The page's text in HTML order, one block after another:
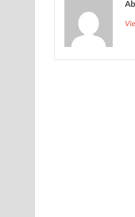
wandered around in
lives of some people and
Every Monday,
rushed up to cast a